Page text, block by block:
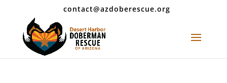
contact@azdoberescue.org